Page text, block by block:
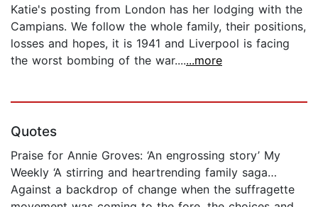
Katie's posting from London has her lodging with the
Campians. We follow the whole family, their positions,
losses and hopes, it is 1941 and Liverpool is facing
the worst bombing of the war.......more
Quotes
Praise for Annie Groves: ‘An engrossing story’ My
Weekly ‘A stirring and heartrending family saga…
Against a backdrop of change when the suffragette